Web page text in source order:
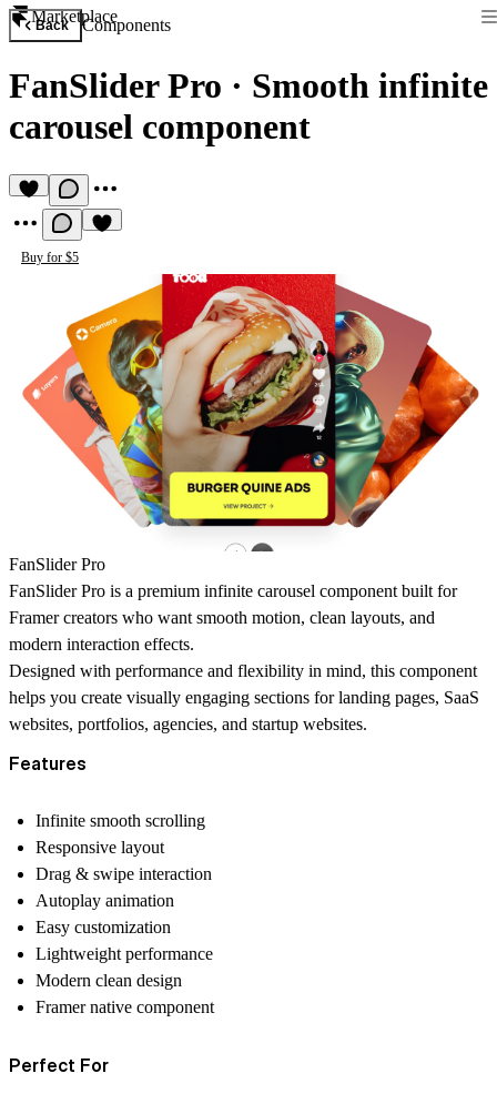
Marketplace
Back Components
FanSlider Pro · Smooth infinite
carousel component
Buy for $5
FanSlider Pro
FanSlider Pro is a premium infinite carousel component built for
Framer creators who want smooth motion, clean layouts, and
modern interaction effects.
Designed with performance and flexibility in mind, this component
helps you create visually engaging sections for landing pages, SaaS
websites, portfolios, agencies, and startup websites.
Features
Infinite smooth scrolling
Responsive layout
Drag & swipe interaction
Autoplay animation
Easy customization
Lightweight performance
Modern clean design
Framer native component
Perfect For